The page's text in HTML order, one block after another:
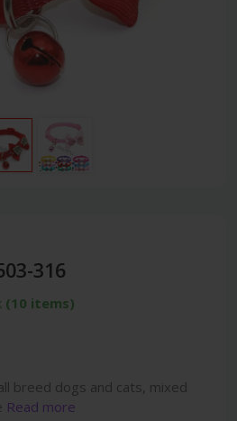
316
(10 items)
breed dogs and cats, mixed
Read more